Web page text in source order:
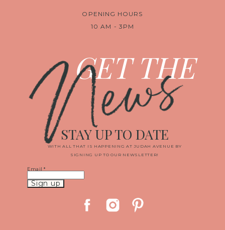
OPENING HOURS
10 AM - 3PM
GET THE
News
WITH ALL THAT IS HAPPENING AT JUDAH AVENUE BY
SIGNING UP TO OUR NEWSLETTER!
STAY UP TO DATE
Email*
Constant